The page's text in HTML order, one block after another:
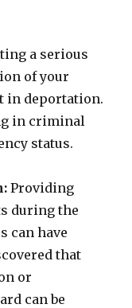
a serious
of your
in deportation.
in criminal
status.
Providing
during the
can have
that
or
can be